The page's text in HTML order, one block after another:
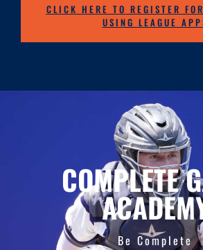
CLICK HERE TO REGISTER
USING LEAGUE
COMPLETE
Be Complete